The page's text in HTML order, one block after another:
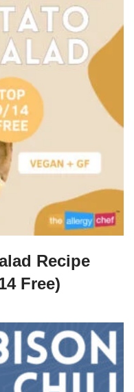
Recipe
Free)